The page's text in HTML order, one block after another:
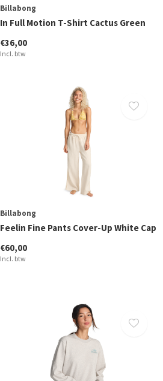
Billabong
In Full Motion T-Shirt Cactus Green
€36,00
Incl. btw
Billabong
Feelin Fine Pants Cover-Up White Cap
€60,00
Incl. btw